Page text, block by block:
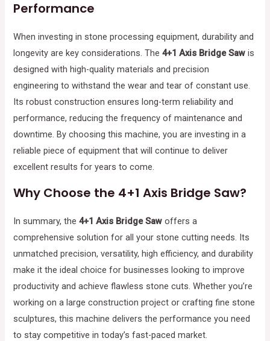
Performance
When investing in stone processing equipment, durability and
longevity are key considerations. The4+1 Axis Bridge Saw is
designed with high-quality materials and precision
engineering to withstand the wear and tear of constant use.
Its robust construction ensures long-term reliability and
performance, reducing the frequency of maintenance and
downtime. By choosing this machine, you are investing in a
reliable piece of equipment that will continue to deliver
excellent results for years to come.
Why Choose the 4+1 Axis Bridge Saw?
In summary, the4+1 Axis Bridge Saw offers a
comprehensive solution for all your stone cutting needs. Its
unmatched precision, versatility, high efficiency, and durability
make it the ideal choice for businesses looking to improve
productivity and achieve flawless stone cuts. Whether you’re
working on a large construction project or crafting fine stone
sculptures, this machine delivers the performance you need
to stay competitive in today’s fast-paced market.